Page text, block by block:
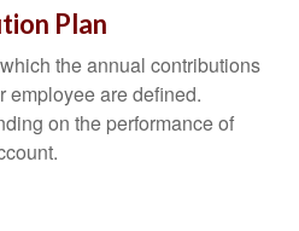
Plan
the annual contributions
employee are defined.
on the performance of